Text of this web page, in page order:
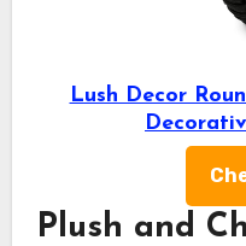
Lush Decor
Plush and